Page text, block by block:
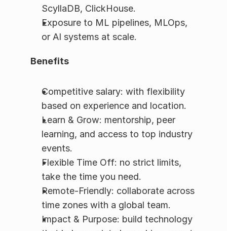
ScyllaDB, ClickHouse.
Exposure to ML pipelines, MLOps,
or AI systems at scale.
Benefits
Competitive salary: with flexibility
based on experience and location.
Learn & Grow: mentorship, peer
learning, and access to top industry
events.
Flexible Time Off: no strict limits,
take the time you need.
Remote-Friendly: collaborate across
time zones with a global team.
Impact & Purpose: build technology